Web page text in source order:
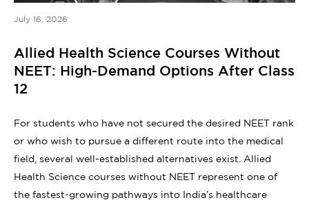
July 16, 2026
Allied Health Science Courses Without
NEET: High-Demand Options After Class
12
For students who have not secured the desired NEET rank
or who wish to pursue a different route into the medical
field, several well-established alternatives exist. Allied
Health Science courses without NEET represent one of
the fastest-growing pathways into India’s healthcare